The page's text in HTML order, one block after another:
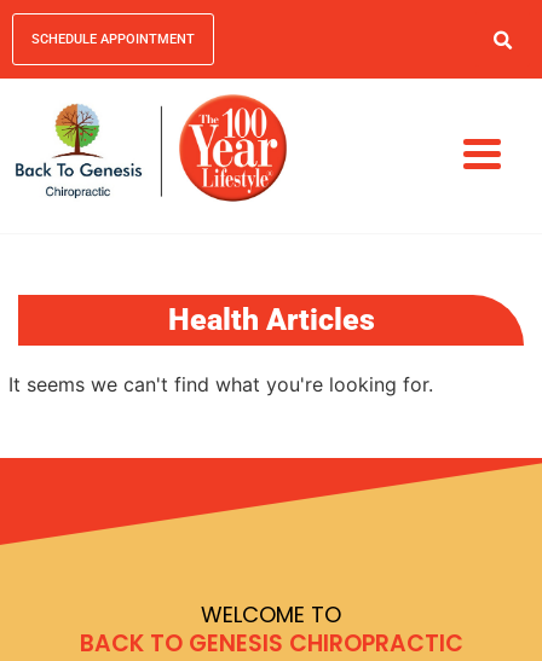
SCHEDULE APPOINTMENT
Health Articles
It seems we can't find what you're looking for.
WELCOME TO
BACK TO GENESIS CHIROPRACTIC